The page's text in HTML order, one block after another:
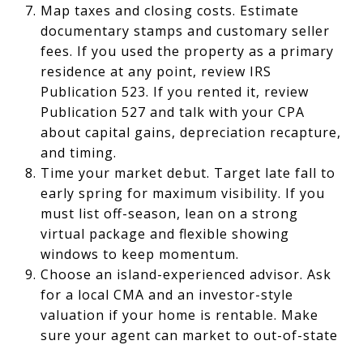
Map taxes and closing costs. Estimate
documentary stamps and customary seller
fees. If you used the property as a primary
residence at any point, review IRS
Publication 523. If you rented it, review
Publication 527 and talk with your CPA
about capital gains, depreciation recapture,
and timing.
Time your market debut. Target late fall to
early spring for maximum visibility. If you
must list off-season, lean on a strong
virtual package and flexible showing
windows to keep momentum.
Choose an island-experienced advisor. Ask
for a local CMA and an investor-style
valuation if your home is rentable. Make
sure your agent can market to out-of-state